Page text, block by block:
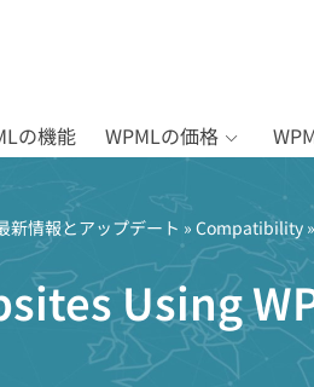
の機能 WPMLの価格
新情報とアップデート » Compatibility
Using